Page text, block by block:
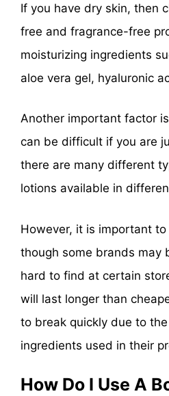
If you have dry skin, then
free and fragrance-free
moisturizing ingredients
aloe vera gel, hyaluronic
Another important factor
can be difficult if you are
there are many different
lotions available in
However, it is important
though some brands may
hard to find at certain
will last longer than
to break quickly due to
ingredients used in their
How Do I Use A